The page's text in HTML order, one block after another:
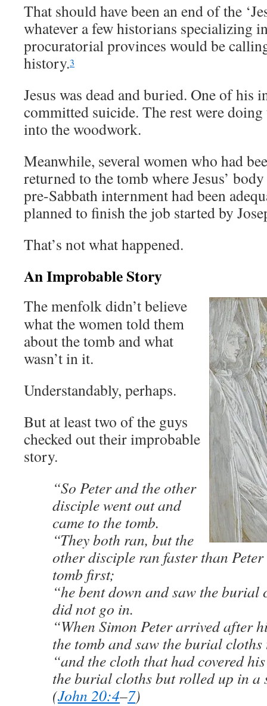
That should have been an end of the
whatever a few historians specializing
procuratorial provinces would be
history.3
Jesus was dead and buried. One of his
committed suicide. The rest were
into the woodwork.
Meanwhile, several women who had
returned to the tomb where Jesus’
pre-Sabbath internment had been
planned to finish the job started by
That’s not what happened.
An Improbable Story
The menfolk didn’t believe
what the women told them
about the tomb and what
wasn’t in it.
Understandably, perhaps.
But at least two of the guys
checked out their improbable
story.
“So Peter and the other
disciple went out and
came to the tomb.
“They both ran, but the
other disciple ran faster than
tomb first;
“he bent down and saw the burial
did not go in.
“When Simon Peter arrived after
the tomb and saw the burial cloths
“and the cloth that had covered
the burial cloths but rolled up in a
(John 20:4–7)